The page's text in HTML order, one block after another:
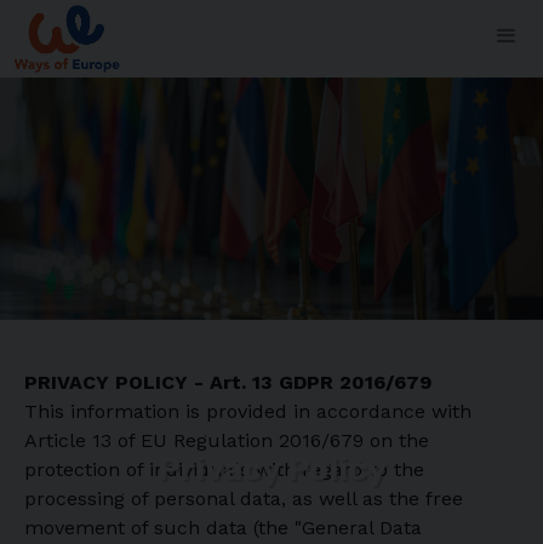
Privacy Policy
PRIVACY POLICY - Art. 13 GDPR 2016/679
This information is provided in accordance with
Article 13 of EU Regulation 2016/679 on the
protection of individuals with regard to the
processing of personal data, as well as the free
movement of such data (the "General Data